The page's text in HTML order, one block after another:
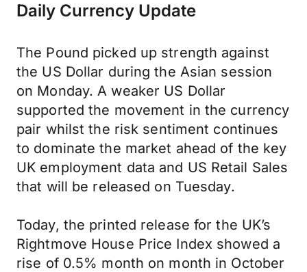
Daily Currency Update
The Pound picked up strength against
the US Dollar during the Asian session
on Monday. A weaker US Dollar
supported the movement in the currency
pair whilst the risk sentiment continues
to dominate the market ahead of the key
UK employment data and US Retail Sales
that will be released on Tuesday.
Today, the printed release for the UK’s
Rightmove House Price Index showed a
rise of 0.5% month on month in October